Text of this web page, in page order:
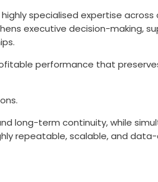
specialised expertise across
executive decision-making,
performance that
long-term continuity, while
repeatable, scalable, and